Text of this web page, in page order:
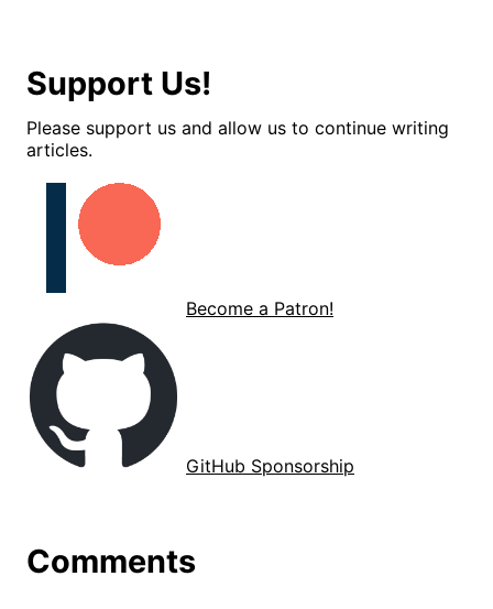
Support Us!
Please support us and allow us to continue writing
articles.
Become a Patron!
GitHub Sponsorship
Comments